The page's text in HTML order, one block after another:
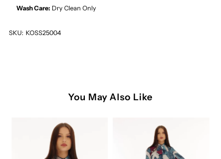
Wash Care: Dry Clean Only
SKU: KOSS25004
You May Also Like